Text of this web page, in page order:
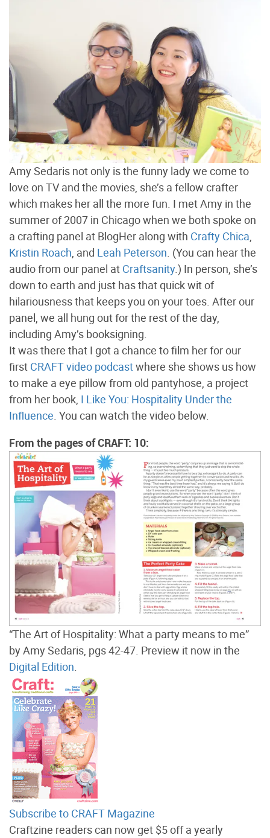
Amy Sedaris not only is the funny lady we come to
love on TV and the movies, she’s a fellow crafter
which makes her all the more fun. I met Amy in the
summer of 2007 in Chicago when we both spoke on
a crafting panel at BlogHer along with Crafty Chica,
Kristin Roach, and Leah Peterson. (You can hear the
audio from our panel at Craftsanity.) In person, she’s
down to earth and just has that quick wit of
hilariousness that keeps you on your toes. After our
panel, we all hung out for the rest of the day,
including Amy’s booksigning.
It was there that I got a chance to film her for our
first CRAFT video podcastwhere she shows us how
to make a eye pillow from old pantyhose, a project
from her book, I Like You: Hospitality Under the
Influence. You can watch the video below.
From the pages of CRAFT: 10:
“The Art of Hospitality: What a party means to me”
by Amy Sedaris, pgs 42-47. Preview it now in the
Digital Edition.
Subscribe to CRAFT Magazine
Craftzine readers can now get $5 off a yearly